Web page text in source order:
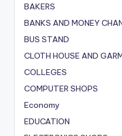
BAKERS
BANKS AND MONEY
BUS STAND
CLOTH HOUSE AND
COLLEGES
COMPUTER SHOPS
Economy
EDUCATION